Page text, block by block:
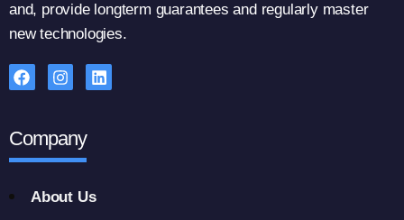
and, provide longterm guarantees and regularly master
new technologies.
Company
About Us